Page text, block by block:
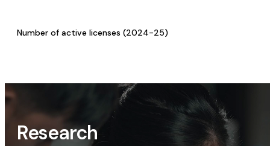
Number of active licenses (2024-25)
Research